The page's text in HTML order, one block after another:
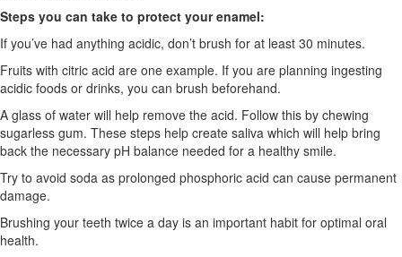
Steps you can take to protect your enamel:
If you’ve had anything acidic, don’t brush for at least 30 minutes.
Fruits with citric acid are one example. If you are planning ingesting
acidic foods or drinks, you can brush beforehand.
A glass of water will help remove the acid. Follow this by chewing
sugarless gum. These steps help create saliva which will help bring
back the necessary pH balance needed for a healthy smile.
Try to avoid soda as prolonged phosphoric acid can cause permanent
damage.
Brushing your teeth twice a day is an important habit for optimal oral
health.